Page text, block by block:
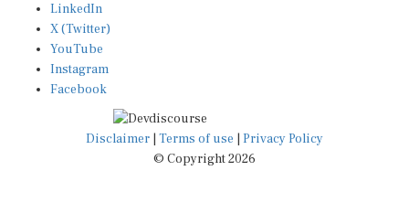
LinkedIn
X (Twitter)
YouTube
Instagram
Facebook
Disclaimer Terms of use
Privacy Policy
© Copyright 2026